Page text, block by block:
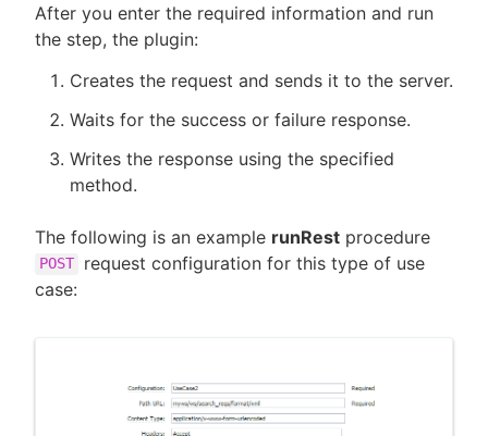
After you enter the required information and run
the step, the plugin:
Creates the request and sends it to the server.
Waits for the success or failure response.
Writes the response using the specified
method.
The following is an example runRest procedure
POST
request configuration for this type of use
case: